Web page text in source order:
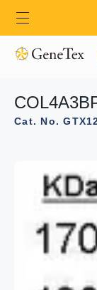
Cat. No.
GTX122753
COL4A3BP
cytosol on
analysis.
COL4A3BP